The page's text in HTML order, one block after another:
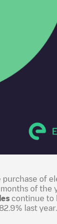
of
of the
continue to
last year.